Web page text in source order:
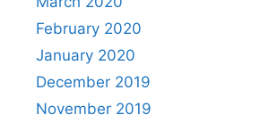
February 2020
January 2020
December 2019
November 2019